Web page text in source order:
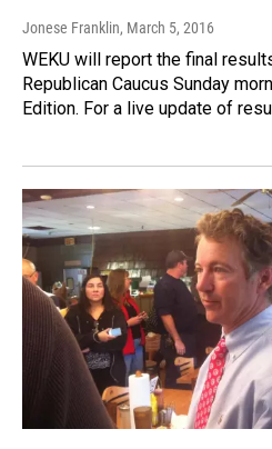
Jonese Franklin, March 5, 2016
WEKU will report the final
Republican Caucus Sunday
Edition. For a live update of